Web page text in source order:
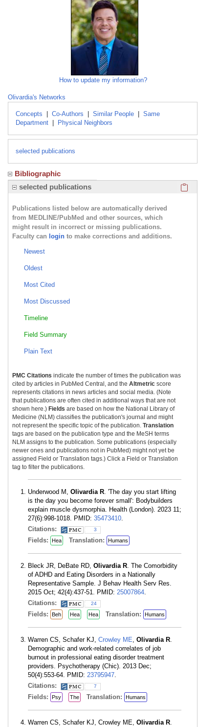
How to update my information?
Olivardia's Networks
Concepts Co-Authors Similar People
Same
Department
Physical Neighbors
selected publications
Bibliographic
selected publications
Publications listed below are automatically derived
from MEDLINE/PubMed and other sources, which
might result in incorrect or missing publications.
Faculty can login to make corrections and additions.
Newest
Oldest
Most Cited
Most Discussed
Timeline
Field Summary
Plain Text
PMC Citations indicate the number of times the publication was
cited by articles in PubMed Central, and the Altmetric score
represents citations in news articles and social media. (Note
that publications are often cited in additional ways that are not
shown here.) Fields are based on how the National Library of
Medicine (NLM) classifies the publication's journal and might
not represent the specific topic of the publication. Translation
tags are based on the publication type and the MeSH terms
NLM assigns to the publication. Some publications (especially
newer ones and publications not in PubMed) might not yet be
assigned Field or Translation tags.) Click a Field or Translation
tag to filter the publications.
Underwood M, Olivardia R. 'The day you start lifting
is the day you become forever small': Bodybuilders
explain muscle dysmorphia. Health (London). 2023 11;
27(6):998-1018. PMID: 35473410.
Citations:
3
Fields: Hea Translation: Humans
Bleck JR, DeBate RD, Olivardia R. The Comorbidity
of ADHD and Eating Disorders in a Nationally
Representative Sample. J Behav Health Serv Res.
2015 Oct; 42(4):437-51. PMID: 25007864.
Citations:
24
Fields: Beh Hea Hea Translation: Humans
Warren CS, Schafer KJ, Crowley ME, Olivardia R.
Demographic and work-related correlates of job
burnout in professional eating disorder treatment
providers. Psychotherapy (Chic). 2013 Dec;
50(4):553-64. PMID: 23795947.
Citations:
7
Fields: Psy The Translation: Humans
Warren CS, Schafer KJ, Crowley ME, Olivardia R.